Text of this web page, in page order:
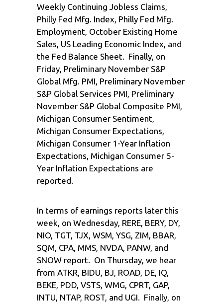
Weekly Continuing Jobless Claims,
Philly Fed Mfg. Index, Philly Fed Mfg.
Employment, October Existing Home
Sales, US Leading Economic Index, and
the Fed Balance Sheet. Finally, on
Friday, Preliminary November S&P
Global Mfg. PMI, Preliminary November
S&P Global Services PMI, Preliminary
November S&P Global Composite PMI,
Michigan Consumer Sentiment,
Michigan Consumer Expectations,
Michigan Consumer 1-Year Inflation
Expectations, Michigan Consumer 5-
Year Inflation Expectations are
reported.
In terms of earnings reports later this
week, on Wednesday, RERE, BERY, DY,
NIO, TGT, TJX, WSM, YSG, ZIM, BBAR,
SQM, CPA, MMS, NVDA, PANW, and
SNOW report. On Thursday, we hear
from ATKR, BIDU, BJ, ROAD, DE, IQ,
BEKE, PDD, VSTS, WMG, CPRT, GAP,
INTU, NTAP, ROST, and UGI. Finally, on